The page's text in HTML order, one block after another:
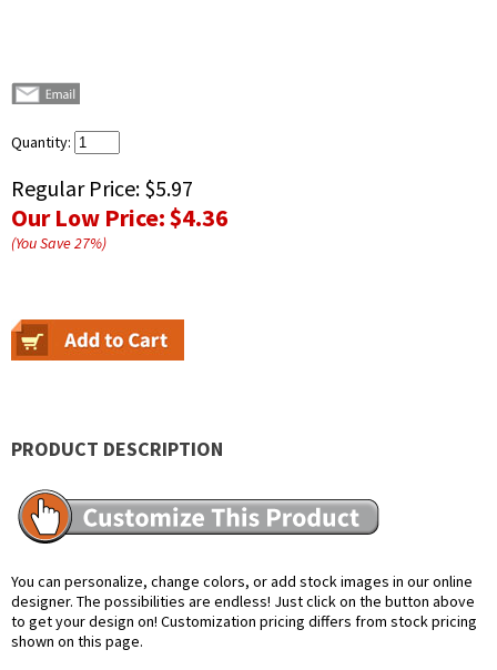
Quantity:
Regular Price: $5.97
Our Low Price:$4.36
(You Save27%)
PRODUCT DESCRIPTION
You can personalize, change colors, or add stock images in our online
designer. The possibilities are endless! Just click on the button above
to get your design on! Customization pricing differs from stock pricing
shown on this page.